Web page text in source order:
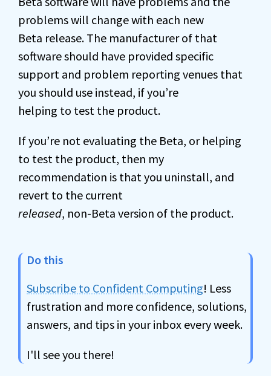
problems will change with each new
Beta release. The manufacturer of that
software should have provided specific
support and problem reporting venues that
you should use instead, if you’re
helping to test the product.
If you’re not evaluating the Beta, or helping
to test the product, then my
recommendation is that you uninstall, and
revert to the current
released, non-Beta version of the product.
Do this
Subscribe to Confident Computing! Less
frustration and more confidence, solutions,
answers, and tips in your inbox every week.
I'll see you there!